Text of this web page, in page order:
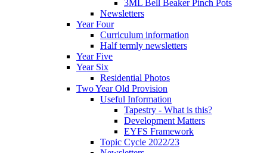
3ML Bell Beaker Pinch Pots
Newsletters
Year Four
Curriculum information
Half termly newsletters
Year Five
Year Six
Residential Photos
Two Year Old Provision
Useful Information
Tapestry - What is this?
Development Matters
EYFS Framework
Topic Cycle 2022/23